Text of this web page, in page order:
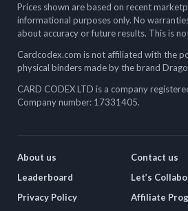
Prices shown are based on recent
informational purposes only. No
about accuracy or future results. This is
Cardcodex.com is not affiliated with the
physical binders made by the brand
CARD CODEX LTD is a company
Company number: 17331405.
About us
Leaderboard
Privacy Policy
Contact us
Let’s
Affiliate